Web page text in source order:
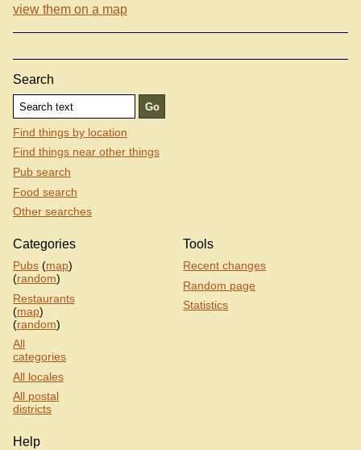
view them on a map
Search
Find things by location
Find things near other things
Pub search
Food search
Other searches
Categories
Pubs (map)
(random)
Restaurants
(map)
(random)
All
categories
All locales
All postal
districts
Tools
Recent changes
Random page
Statistics
Help